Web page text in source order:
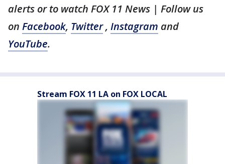
alerts or to watch FOX 11 News | Follow us
on Facebook, Twitter, Instagram and
YouTube.
Stream FOX 11 LA on FOX LOCAL